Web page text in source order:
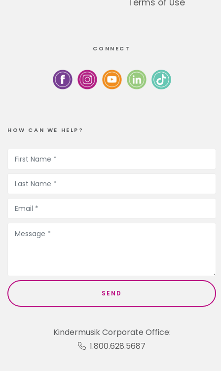
Terms of Use
CONNECT
HOW CAN WE HELP?
Kindermusik Corporate Office:
1.800.628.5687